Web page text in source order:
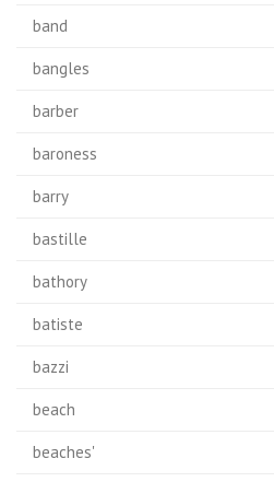
band
bangles
barber
baroness
barry
bastille
bathory
batiste
bazzi
beach
beaches'